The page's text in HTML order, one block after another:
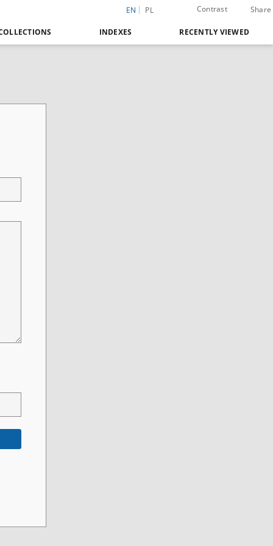
EN PL Contrast Share
INDEXES RECENTLY VIEWED